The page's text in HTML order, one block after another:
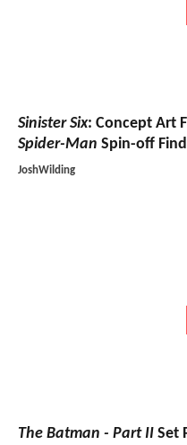
Sinister Six: Concept Art
Spider-Man Spin-off
JoshWilding
The Batman - Part II Set